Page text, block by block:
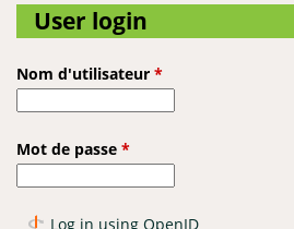
User login
Nom d'utilisateur *
Mot de passe *
Log in using OpenID